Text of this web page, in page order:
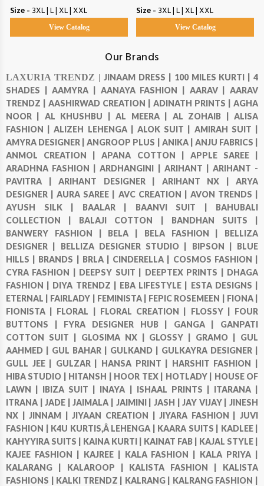
Size - 3XL | L | XL | XXL
View Catalog
Size - 3XL | L | XL | XXL
View Catalog
Our Brands
LAXURIA TRENDZ |JINAAM DRESS | 100 MILES KURTI |4
SHADES |AAMYRA | AANAYA FASHION | AARAV |AARAV
TRENDZ | AASHIRWAD CREATION | ADINATH PRINTS | AGHA
NOOR | AL KHUSHBU |AL MEERA | AL ZOHAIB |ALISA
FASHION |ALIZEH LEHENGA |ALOK SUIT | AMIRAH SUIT |
AMYRA DESIGNER |ANGROOP PLUS | ANIKA | ANJU FABRICS |
ANMOL CREATION |APANA COTTON | APPLE SAREE |
ARADHNA FASHION |ARDHANGINI | ARIHANT | ARIHANT -
PAVITRA | ARIHANT DESIGNER | ARIHANT NX | ARYA
DESIGNER |AURA SAREE | AVC CREATION | AVON TRENDS |
AYUSH SILK | BAALAR | BAANVI SUIT | BAHUBALI
COLLECTION | BALAJI COTTON | BANDHAN SUITS |
BANWERY FASHION | BELA | BELA FASHION | BELLIZA
DESIGNER | BELLIZA DESIGNER STUDIO | BIPSON | BLUE
HILLS | BRANDS | BRLA | CINDERELLA | COSMOS FASHION |
CYRA FASHION | DEEPSY SUIT | DEEPTEX PRINTS | DHAGA
FASHION | DIYA TRENDZ | EBA LIFESTYLE | ESTA DESIGNS |
ETERNAL | FAIRLADY | FEMINISTA | FEPIC ROSEMEEN | FIONA |
FIONISTA | FLORAL | FLORAL CREATION | FLOSSY | FOUR
BUTTONS | FYRA DESIGNER HUB | GANGA | GANPATI
COTTON SUIT | GLOSIMA NX | GLOSSY | GRAMO | GUL
AAHMED | GUL BAHAR | GULKAND | GULKAYRA DESIGNER |
GULL JEE | GULZAR | HANSA PRINT | HARSHIT FASHION |
HIBA STUDIO | HITANSH | HOOR TEX | HOTLADY | HOUSE OF
LAWN | IBIZA SUIT | INAYA | ISHAAL PRINTS | ITARANA |
ITRANA |JADE |JAIMALA | JAIMINI | JASH |JAY VIJAY |JINESH
NX |JINNAM |JIYAAN CREATION |JIYARA FASHION |JUVI
FASHION | K4U KURTIS,Â LEHENGA | KAARA SUITS | KADLEE |
KAHYYIRA SUITS | KAINA KURTI | KAINAT FAB | KAJAL STYLE |
KAJEE FASHION | KAJREE | KALA FASHION | KALA PRIYA |
KALARANG | KALAROOP | KALISTA FASHION | KALISTA
FASHIONS | KALKI TRENDZ | KALRANG | KALRANG FASHION |